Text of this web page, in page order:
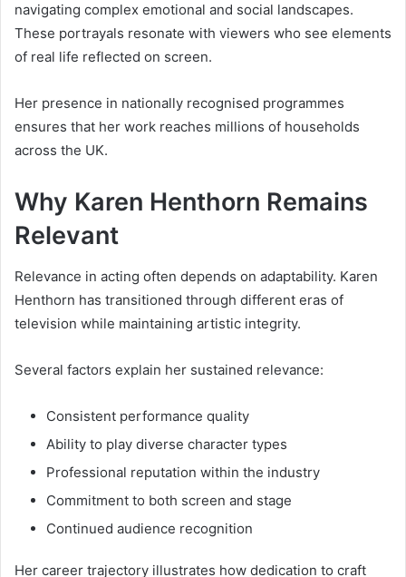
navigating complex emotional and social landscapes.
These portrayals resonate with viewers who see elements
of real life reflected on screen.
Her presence in nationally recognised programmes
ensures that her work reaches millions of households
across the UK.
Why Karen Henthorn Remains
Relevant
Relevance in acting often depends on adaptability. Karen
Henthorn has transitioned through different eras of
television while maintaining artistic integrity.
Several factors explain her sustained relevance:
Consistent performance quality
Ability to play diverse character types
Professional reputation within the industry
Commitment to both screen and stage
Continued audience recognition
Her career trajectory illustrates how dedication to craft